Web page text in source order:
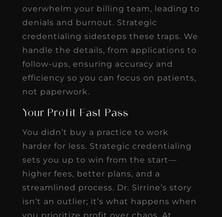
overwhelm your billing team, leading to
denials and burnout. Strategic
credentialing sidesteps these traps. We
handle the details, from applications to
follow-ups, ensuring accuracy and
efficiency so you can focus on patients,
not paperwork.
Your Profit Fast Pass
You didn’t buy a practice to work
harder for less. Strategic credentialing
sets you up to win from the start—
higher fees, better plans, and a
streamlined process. Dr. Sirrine’s story
isn’t an outlier; it’s what happens when